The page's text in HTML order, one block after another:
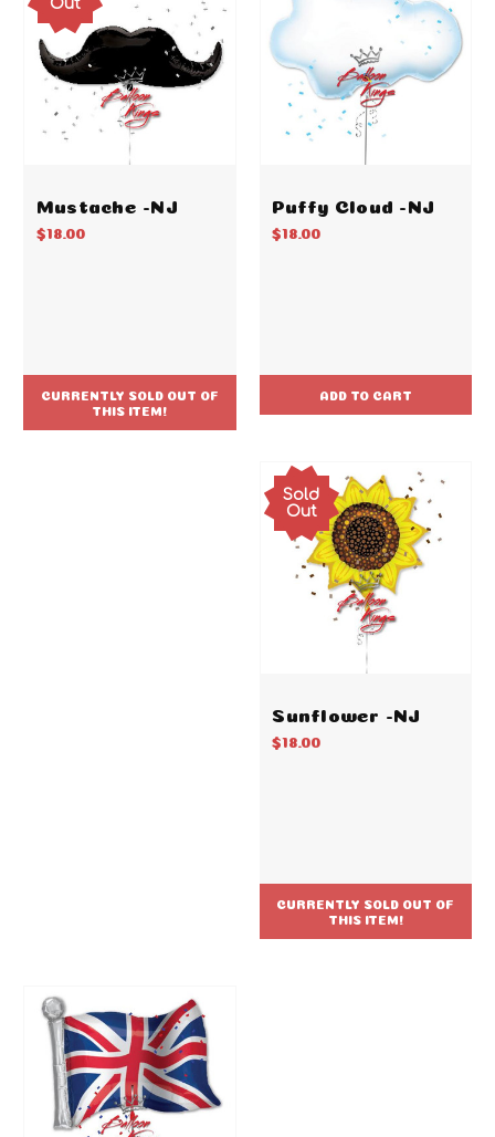
Out
Mustache -NJ
$18.00
CURRENTLY SOLD OUT OF
THIS ITEM!
Puffy Cloud -NJ
$18.00
ADD TO CART
Sold
Out
Sunflower -NJ
$18.00
CURRENTLY SOLD OUT OF
THIS ITEM!